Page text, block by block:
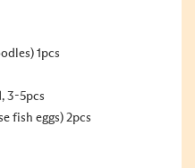
1pcs
3-5pcs
fish eggs) 2pcs